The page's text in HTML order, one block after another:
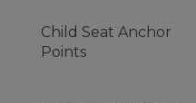
Child Seat Anchor
Points